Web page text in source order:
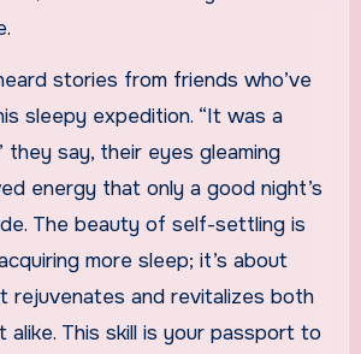
stories from friends who’ve
sleepy expedition. “It was a
they say, their eyes gleaming
energy that only a good night’s
The beauty of self-settling is
more sleep; it’s about
rejuvenates and revitalizes both
alike. This skill is your passport to